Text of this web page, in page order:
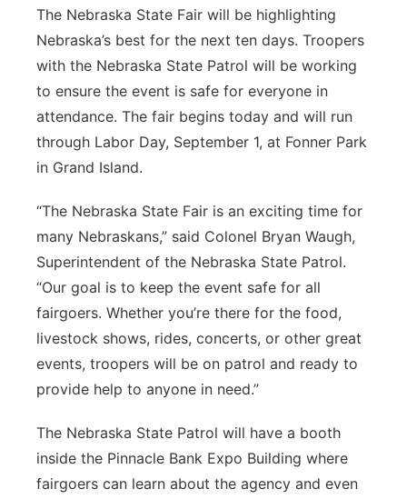
Panhandle
Platte Valley
River Country
Sandhills
Southeast
The Nebraska State Fair will be highlighting
Nebraska’s best for the next ten days. Troopers
with the Nebraska State Patrol will be working
to ensure the event is safe for everyone in
attendance. The fair begins today and will run
through Labor Day, September 1, at Fonner Park
in Grand Island.
“The Nebraska State Fair is an exciting time for
many Nebraskans,” said Colonel Bryan Waugh,
Superintendent of the Nebraska State Patrol.
“Our goal is to keep the event safe for all
fairgoers. Whether you’re there for the food,
livestock shows, rides, concerts, or other great
events, troopers will be on patrol and ready to
provide help to anyone in need.”
The Nebraska State Patrol will have a booth
inside the Pinnacle Bank Expo Building where
fairgoers can learn about the agency and even